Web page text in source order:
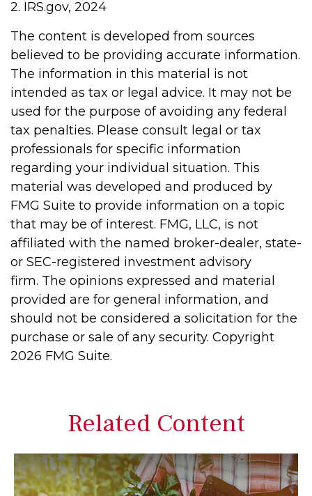
2. IRS.gov, 2024
The content is developed from sources
believed to be providing accurate information.
The information in this material is not
intended as tax or legal advice. It may not be
used for the purpose of avoiding any federal
tax penalties. Please consult legal or tax
professionals for specific information
regarding your individual situation. This
material was developed and produced by
FMG Suite to provide information on a topic
that may be of interest. FMG, LLC, is not
affiliated with the named broker-dealer, state-
or SEC-registered investment advisory
firm. The opinions expressed and material
provided are for general information, and
should not be considered a solicitation for the
purchase or sale of any security. Copyright
2026 FMG Suite.
Related Content